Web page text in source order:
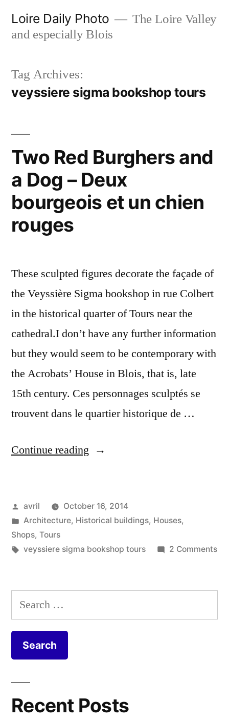
Loire Daily Photo
The Loire Valley
and especially Blois
Tag Archives:
veyssiere sigma bookshop tours
Two Red Burghers and
a Dog – Deux
bourgeois et un chien
rouges
These sculpted figures decorate the façade of
the Veyssière Sigma bookshop in rue Colbert
in the historical quarter of Tours near the
cathedral.I don’t have any further information
but they would seem to be contemporary with
the Acrobats’ House in Blois, that is, late
15th century. Ces personnages sculptés se
trouvent dans le quartier historique de …
Continue reading “Two
and
Dog
Deux
Posted
by
avril
October 16, 2014
Posted
in
Architecture, Historical buildings, Houses,
Shops, Tours
Tags:
veyssiere sigma bookshop tours 2 Commentson
a
Search
for:
Recent Posts